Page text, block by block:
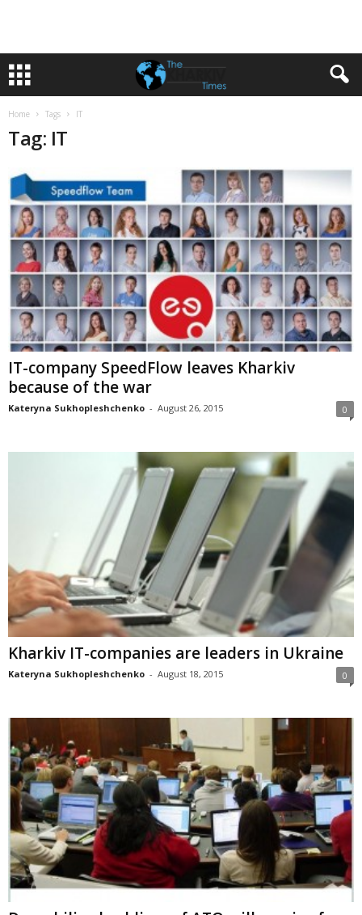
Home Tags IT
Tag: IT
IT-company SpeedFlow leaves Kharkiv
because of the war
Kateryna Sukhopleshchenko - August 26, 2015 0
Kharkiv IT-companies are leaders in Ukraine
Kateryna Sukhopleshchenko - August 18, 2015 0